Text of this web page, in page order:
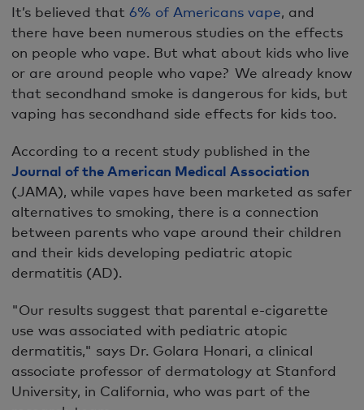
It’s believed that 6% of Americans vape, and
there have been numerous studies on the effects
on people who vape. But what about kids who live
or are around people who vape? We already know
that secondhand smoke is dangerous for kids, but
vaping has secondhand side effects for kids too.
According to a recent study published in the
Journal of the American Medical Association
(JAMA), while vapes have been marketed as safer
alternatives to smoking, there is a connection
between parents who vape around their children
and their kids developing pediatric atopic
dermatitis (AD).
"Our results suggest that parental e-cigarette
use was associated with pediatric atopic
dermatitis," says Dr. Golara Honari, a clinical
associate professor of dermatology at Stanford
University, in California, who was part of the